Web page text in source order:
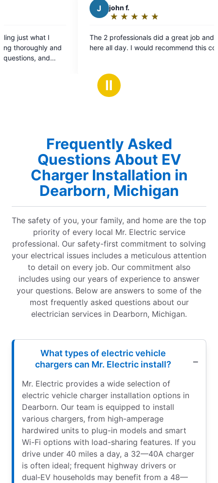
out
of
5
professionals did a great job and were
all day. I would recommend this company.
out
of
The gentleman
wonderful he
Ⅱ
Frequently Asked
Questions About EV
Charger Installation in
Dearborn, Michigan
The safety of you, your family, and home are the top
priority of every local Mr. Electric service
professional. Our safety-first commitment to solving
your electrical issues includes a meticulous attention
to detail on every job. Our commitment also
includes using our years of experience to answer
your questions. Below are answers to some of the
most frequently asked questions about our
electrician services in Dearborn, Michigan.
What types of electric vehicle
chargers can Mr. Electric install?
Mr. Electric provides a wide selection of
electric vehicle charger installation options in
Dearborn. Our team is equipped to install
various chargers, from high-amperage
hardwired units to plug-in models and smart
Wi-Fi options with load-sharing features. If you
drive under 40 miles a day, a 32—40A charger
is often ideal; frequent highway drivers or
dual‑EV households may benefit from a 48—